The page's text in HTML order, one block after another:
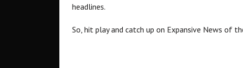
headlines.
So, hit play and catch up on Expansive News of